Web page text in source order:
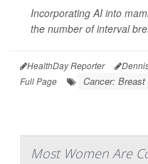
Incorporating AI into
the number of interval
HealthDay Reporter
Full Page
Cancer: Breast
Most Women Are